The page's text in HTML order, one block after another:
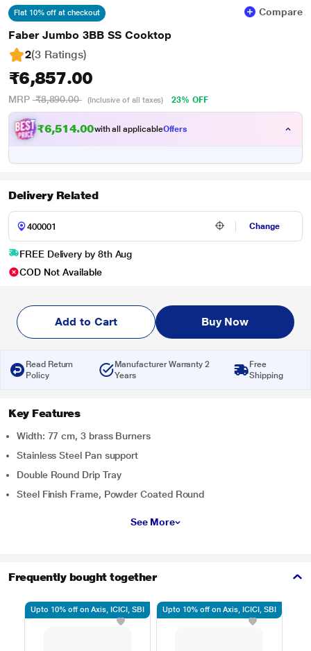
Flat 10% off at checkout Compare
Faber Jumbo 3BB SS Cooktop
2(3 Ratings)
₹6,857.00
MRP ₹8,890.00 (Inclusive of all taxes) 23% OFF
₹6,514.00with all applicableOffers
Delivery Related
Change
FREE Delivery by 8th Aug
COD Not Available
Add to Cart Buy Now
Read Return
Policy
Manufacturer Warranty 2
Years
Free
Shipping
Key Features
Width: 77 cm, 3 brass Burners
Stainless Steel Pan support
Double Round Drip Tray
Steel Finish Frame, Powder Coated Round
See More
Frequently bought together
Upto 10% off on Axis, ICICI, SBI Upto 10% off on Axis, ICICI, SBI